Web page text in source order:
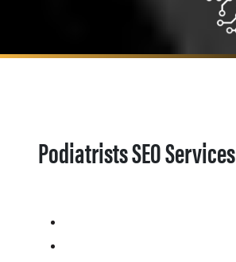
Podiatrists SEO Services